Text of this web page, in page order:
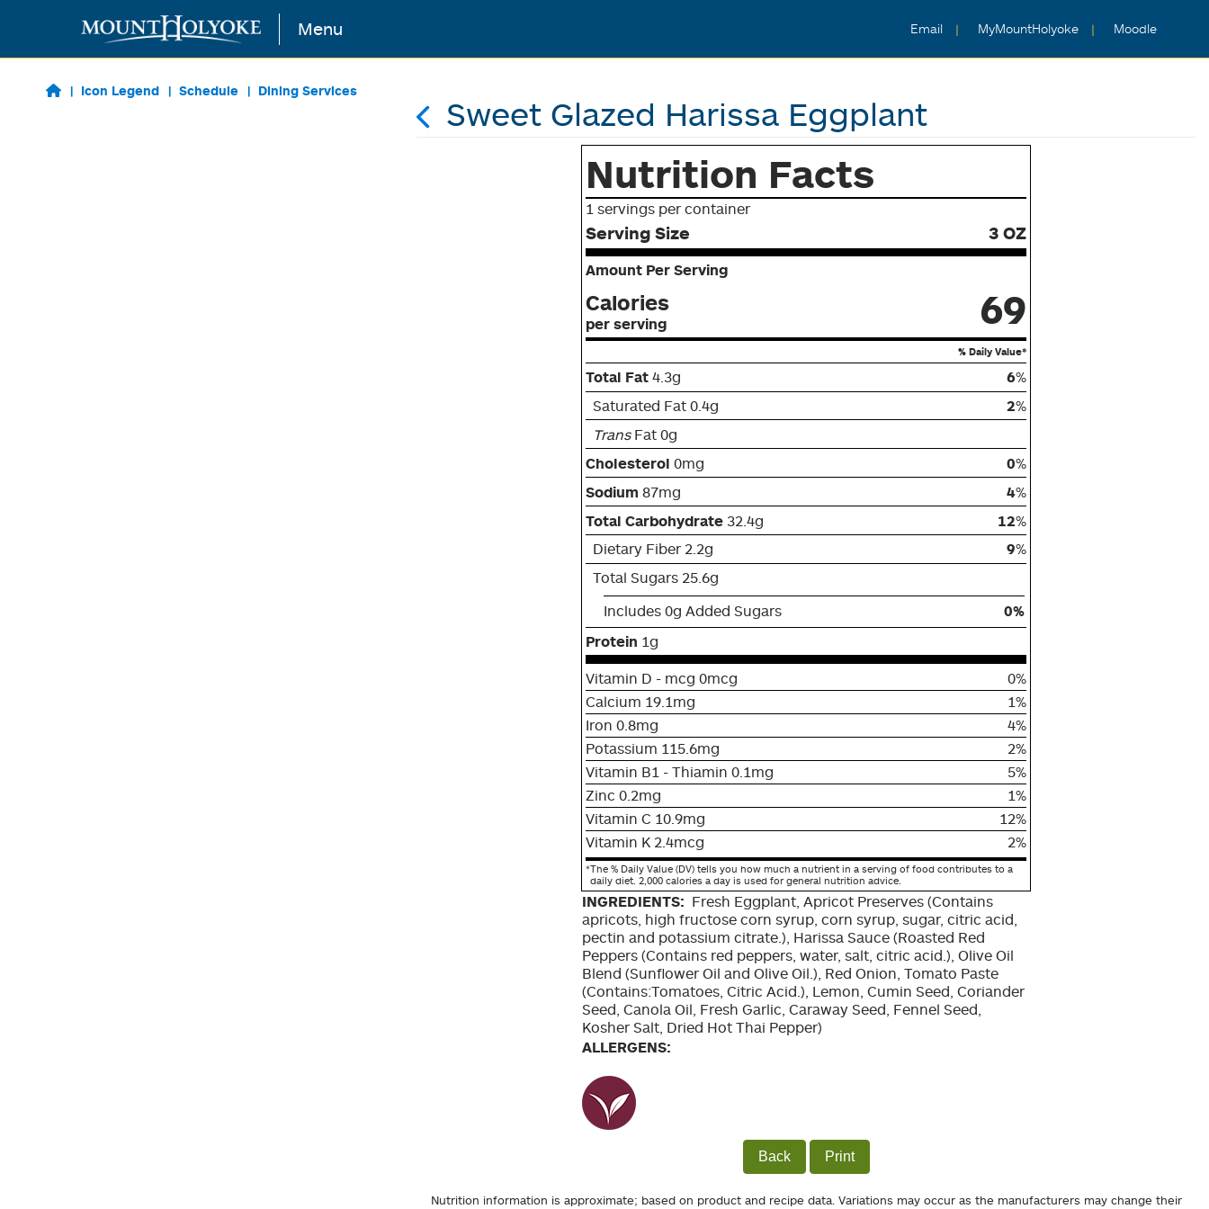
Skip to main content Menu Email MyMountHolyoke Moodle
Icon Legend Schedule Dining Services
Sweet Glazed Harissa Eggplant
Nutrition Facts
1 servings per container
Serving Size 3 OZ
Amount Per Serving
Calories
per serving 69
% Daily Value*
Total Fat 4.3g 6%
Saturated Fat 0.4g
2%
TransFat 0g
Cholesterol 0mg 0%
Sodium 87mg 4%
Total Carbohydrate 32.4g 12%
Dietary Fiber 2.2g
9%
Total Sugars 25.6g
Includes 0g Added Sugars
0%
Protein 1g
Vitamin D - mcg 0mcg
0%
Calcium 19.1mg
1%
Iron 0.8mg
4%
Potassium 115.6mg
2%
Vitamin B1 - Thiamin 0.1mg
5%
Zinc 0.2mg
1%
Vitamin C 10.9mg
12%
Vitamin K 2.4mcg
2%
*The % Daily Value (DV) tells you how much a nutrient in a serving of food contributes to a
daily diet. 2,000 calories a day is used for general nutrition advice.
INGREDIENTS: Fresh Eggplant, Apricot Preserves (Contains
apricots, high fructose corn syrup, corn syrup, sugar, citric acid,
pectin and potassium citrate.), Harissa Sauce (Roasted Red
Peppers (Contains red peppers, water, salt, citric acid.), Olive Oil
Blend (Sunflower Oil and Olive Oil.), Red Onion, Tomato Paste
(Contains:Tomatoes, Citric Acid.), Lemon, Cumin Seed, Coriander
Seed, Canola Oil, Fresh Garlic, Caraway Seed, Fennel Seed,
Kosher Salt, Dried Hot Thai Pepper)
ALLERGENS:
Back Print
Nutrition information is approximate; based on product and recipe data. Variations may occur as the manufacturers may change their